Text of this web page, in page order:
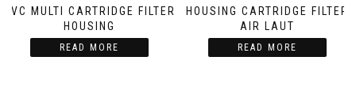
PVC MULTI CARTRIDGE FILTER
HOUSING
READ MORE
HOUSING CARTRIDGE FILTER
AIR LAUT
READ MORE